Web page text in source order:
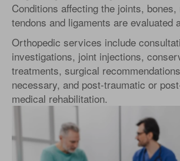
Conditions affecting the joints,
tendons and ligaments are evaluated
Orthopedic services include
investigations, joint injections,
treatments, surgical
necessary, and post-traumatic or
medical rehabilitation.